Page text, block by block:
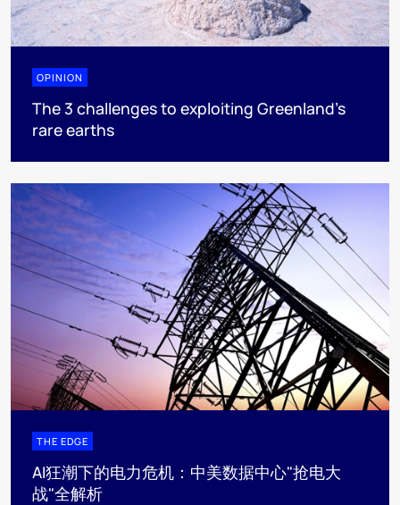
OPINION
The 3 challenges to exploiting Greenland’s
rare earths
THE EDGE
AI狂潮下的电力危机：中美数据中心"抢电大
战"全解析